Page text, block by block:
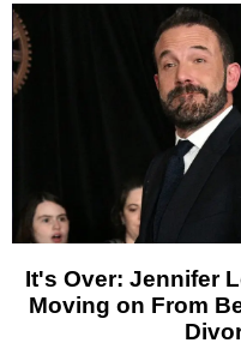
It's Over: Jennifer
Moving on From